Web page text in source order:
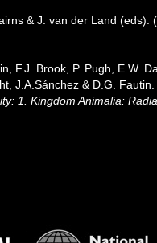
& J. van der Land
F.J. Brook, P. Pugh, E.W.
J.A.Sánchez & D.G.
1. Kingdom Animalia: